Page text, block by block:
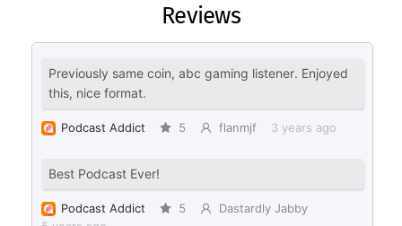
Reviews